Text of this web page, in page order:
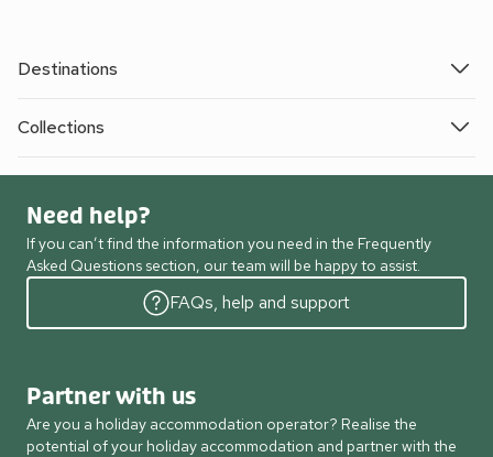
Destinations
Collections
Need help?
If you can’t find the information you need in the Frequently
Asked Questions section, our team will be happy to assist.
FAQs, help and support
Partner with us
Are you a holiday accommodation operator? Realise the
potential of your holiday accommodation and partner with the